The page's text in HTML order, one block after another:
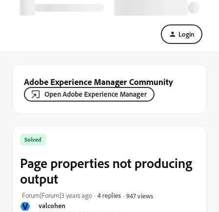
Login
Adobe Experience Manager Community
Open Adobe Experience Manager
V valcohen
Solved
Page properties not producing
output
Forum|Forum|3 years ago 4 replies 947 views